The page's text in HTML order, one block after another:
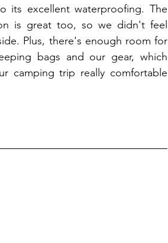
its excellent waterproofing. The
is great too, so we didn't feel
Plus, there's enough room for
bags and our gear, which
camping trip really comfortable